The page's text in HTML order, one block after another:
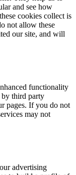
and see how
cookies collect is
not allow these
our site, and will
functionality
by third party
pages. If you do not
may not
advertising